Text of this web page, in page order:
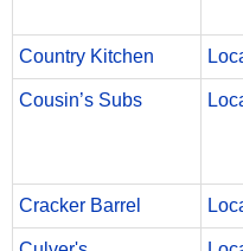
Country Kitchen
Cousin’s Subs
Cracker Barrel